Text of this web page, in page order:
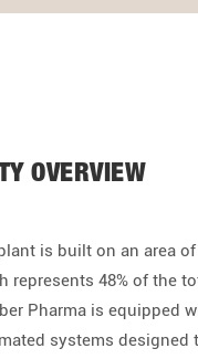
OVERVIEW
is built on an area of
represents 48% of the
Pharma is equipped
systems designed